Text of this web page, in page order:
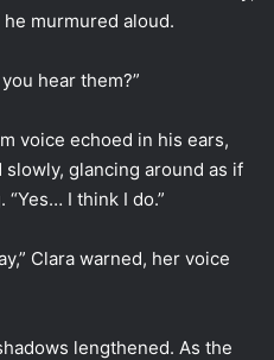
murmured aloud.
hear them?”
voice echoed in his ears,
glancing around as if
I think I do.”
Clara warned, her voice
lengthened. As the